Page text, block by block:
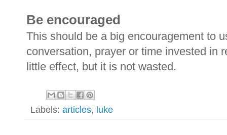
Be encouraged
This should be a big encouragement to
conversation, prayer or time invested in
little effect, but it is not wasted.
Labels: articles, luke